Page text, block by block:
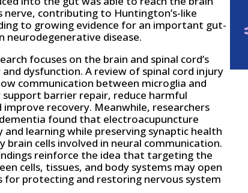
nerve, contributing to Huntington’s-like
to growing evidence for an important gut-
neurodegenerative disease.
focuses on the brain and spinal cord’s
dysfunction. A review of spinal cord injury
communication between microglia and
support barrier repair, reduce harmful
recovery. Meanwhile, researchers
found that electroacupuncture
learning while preserving synaptic health
brain cells involved in neural communication.
reinforce the idea that targeting the
cells, tissues, and body systems may open
for protecting and restoring nervous system